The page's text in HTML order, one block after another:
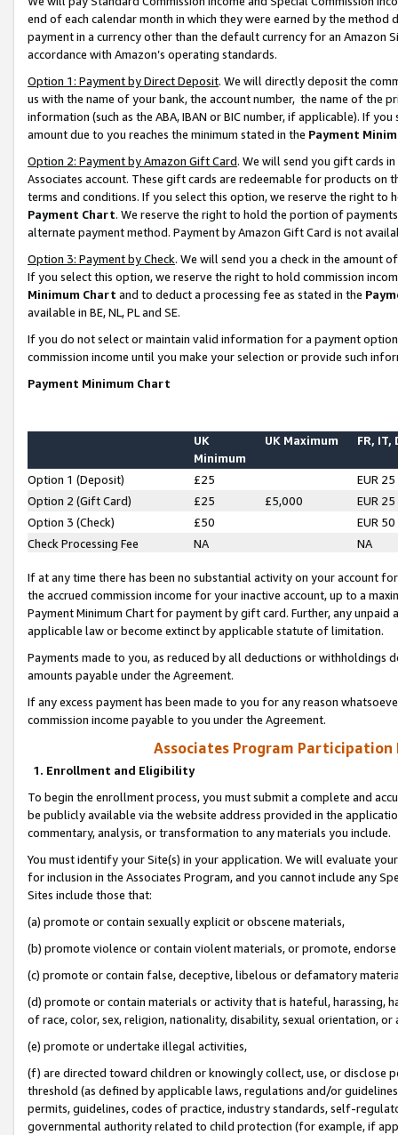
end of each calendar month in which they were earned by the
payment in a currency other than the default currency for an Amazon
accordance with Amazon’s operating standards.
Option 1: Payment by Direct Deposit. We will directly deposit the
us with the name of your bank, the account number, the name of the
information (such as the ABA, IBAN or BIC number, if applicable). If
amount due to you reaches the minimum stated in the Payment
Option 2: Payment by Amazon Gift Card. We will send you gift cards
Associates account. These gift cards are redeemable for products on
terms and conditions. If you select this option, we reserve the right to
Payment Chart. We reserve the right to hold the portion of
alternate payment method. Payment by Amazon Gift Card is not
Option 3: Payment by Check. We will send you a check in the amount
If you select this option, we reserve the right to hold commission
Minimum Chart and to deduct a processing fee as stated in the
available in BE, NL, PL and SE.
If you do not select or maintain valid information for a payment
commission income until you make your selection or provide such
Payment Minimum Chart
UK
Minimum
UK Maximum FR, IT,
Option 1 (Deposit) £25
EUR 25
Option 2 (Gift Card)
£25 £5,000
EUR 25
Option 3 (Check)
£50
EUR 50
Check Processing Fee
NA NA
If at any time there has been no substantial activity on your account
the accrued commission income for your inactive account, up to a
Payment Minimum Chart for payment by gift card. Further, any
applicable law or become extinct by applicable statute of limitation.
Payments made to you, as reduced by all deductions or
amounts payable under the Agreement.
If any excess payment has been made to you for any reason
commission income payable to you under the Agreement.
Associates Program Participation
1. Enrollment and Eligibility
To begin the enrollment process, you must submit a complete and
be publicly available via the website address provided in the
commentary, analysis, or transformation to any materials you include.
You must identify your Site(s) in your application. We will evaluate
for inclusion in the Associates Program, and you cannot include any
Sites include those that:
(a) promote or contain sexually explicit or obscene materials,
(b) promote violence or contain violent materials, or promote,
(c) promote or contain false, deceptive, libelous or defamatory
(d) promote or contain materials or activity that is hateful, harassing,
of race, color, sex, religion, nationality, disability, sexual orientation, or
(e) promote or undertake illegal activities,
(f) are directed toward children or knowingly collect, use, or
threshold (as defined by applicable laws, regulations and/or
permits, guidelines, codes of practice, industry standards, self-
governmental authority related to child protection (for example, if